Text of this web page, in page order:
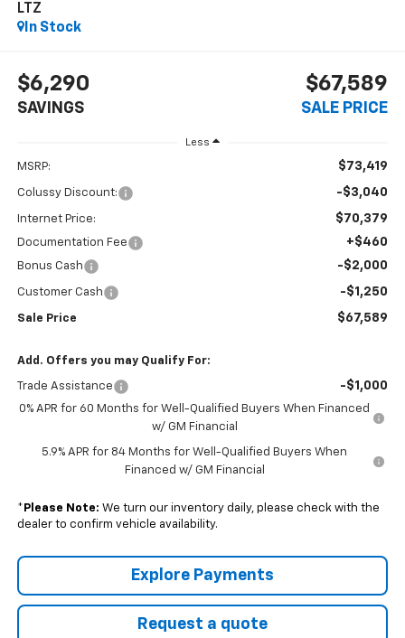
LTZ
In Stock
$6,290
SAVINGS
$67,589
SALE PRICE
Less
MSRP: $73,419
Colussy Discount: -$3,040
Internet Price: $70,379
Documentation Fee +$460
Bonus Cash -$2,000
Customer Cash -$1,250
Sale Price $67,589
Add. Offers you may Qualify For:
Trade Assistance -$1,000
0% APR for 60 Months for Well-Qualified Buyers When Financed
w/ GM Financial
5.9% APR for 84 Months for Well-Qualified Buyers When
Financed w/ GM Financial
* Please Note: We turn our inventory daily, please check with the
dealer to confirm vehicle availability.
Explore Payments
Request a quote